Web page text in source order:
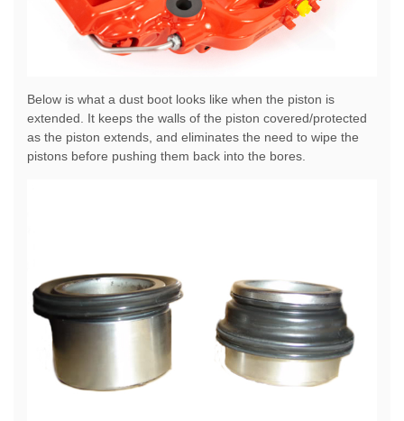
Below is what a dust boot looks like when the piston is
extended. It keeps the walls of the piston covered/protected
as the piston extends, and eliminates the need to wipe the
pistons before pushing them back into the bores.